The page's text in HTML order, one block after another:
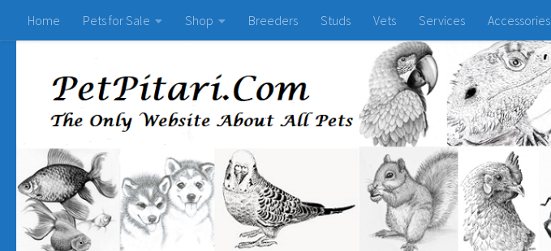
Home Pets for Sale Shop Breeders Studs Vets Services Accessories